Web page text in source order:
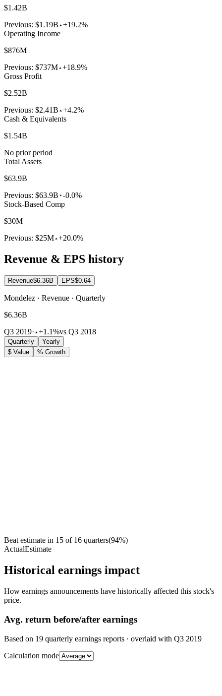
$1.42B
Previous: $1.19B +19.2%
Operating Income
$876M
Previous: $737M +18.9%
Gross Profit
$2.52B
Previous: $2.41B +4.2%
Cash & Equivalents
$1.54B
No prior period
Total Assets
$63.9B
Previous: $63.9B -0.0%
Stock-Based Comp
$30M
Previous: $25M +20.0%
Revenue & EPS history
Revenue$6.36B EPS$0.64
Mondelez · Revenue · Quarterly
$6.36B
Q3 2019· +1.1%vs Q3 2018
Quarterly
Yearly
$ Value
% Growth
Beat estimate in 15 of 16 quarters(94%)
ActualEstimate
Historical earnings impact
How earnings announcements have historically affected this stock's
price.
Avg. return before/after earnings
Based on 19 quarterly earnings reports · overlaid with Q3 2019
Calculation mode